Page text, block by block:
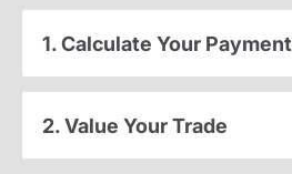
1. Calculate Your Payment
2. Value Your Trade